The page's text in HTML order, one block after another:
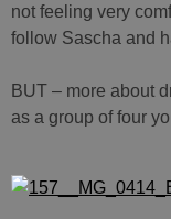
not feeling very
follow Sascha and
BUT – more about
as a group of four